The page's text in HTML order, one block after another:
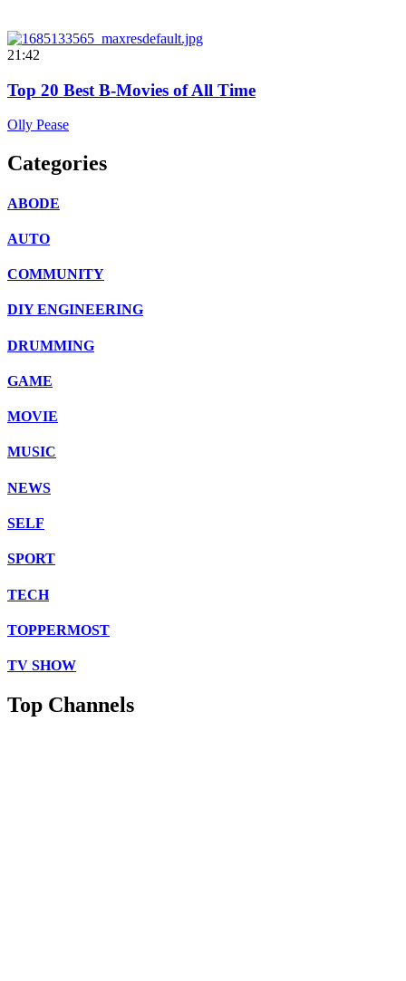
21:42
Top 20 Best B-Movies of All Time
Olly Pease
Categories
ABODE
AUTO
COMMUNITY
DIY ENGINEERING
DRUMMING
GAME
MOVIE
MUSIC
NEWS
SELF
SPORT
TECH
TOPPERMOST
TV SHOW
Top Channels